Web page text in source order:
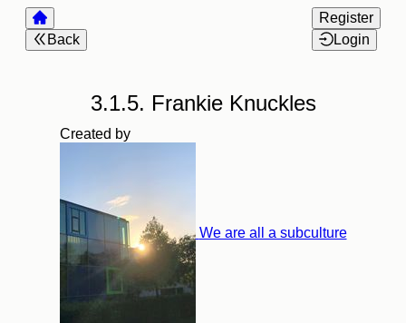
Back
Register
Login
3.1.5. Frankie Knuckles
Created by
We are all a subculture